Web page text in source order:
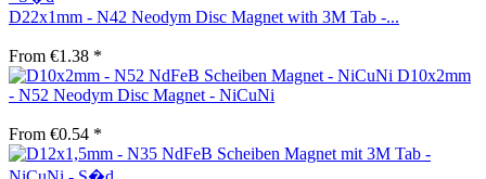
D22x1mm - N42 Neodym Disc Magnet with 3M Tab -...
From €1.38 *
D10x2mm
- N52 Neodym Disc Magnet - NiCuNi
From €0.54 *